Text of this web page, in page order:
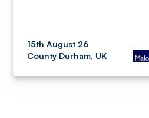
15th August 26
County Durham, UK